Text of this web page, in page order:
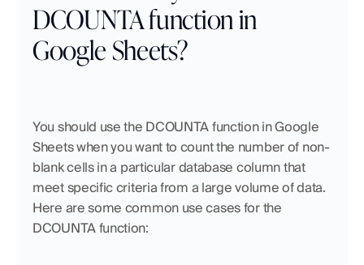
DCOUNTA function in
Google Sheets?
You should use the DCOUNTA function in Google
Sheets when you want to count the number of non-
blank cells in a particular database column that
meet specific criteria from a large volume of data.
Here are some common use cases for the
DCOUNTA function: